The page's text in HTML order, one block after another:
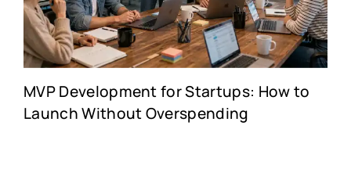
MVP Development for Startups: How to
Launch Without Overspending